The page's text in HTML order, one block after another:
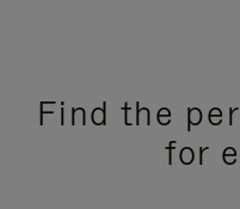
Find the
for